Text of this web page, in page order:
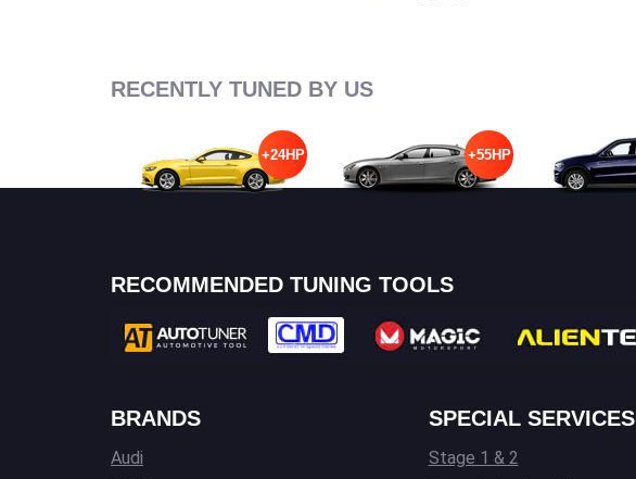
RECENTLY TUNED BY US
+24HP +55HP
RECOMMENDED TUNING TOOLS
BRANDS
Audi
SPECIAL SERVICES
Stage 1 & 2